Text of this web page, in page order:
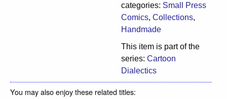
categories: Small Press
Comics, Collections,
Handmade
This item is part of the
series: Cartoon
Dialectics
You may also enjoy these related titles: